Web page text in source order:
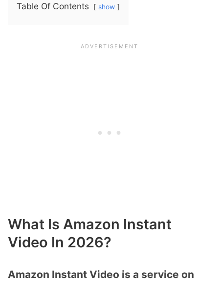
Table Of Contents show
What Is Amazon Instant
Video In 2026?
Amazon Instant Video is a service on